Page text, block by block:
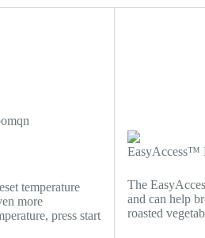
temperature
more
press start
EasyAccess™
The
and can help
roasted